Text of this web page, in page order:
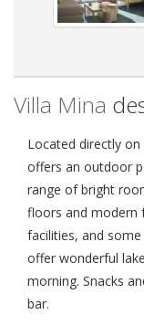
Villa Mina
Located directly
offers an outdoor
range of bright
floors and modern
facilities, and
offer wonderful
morning. Snacks
bar.